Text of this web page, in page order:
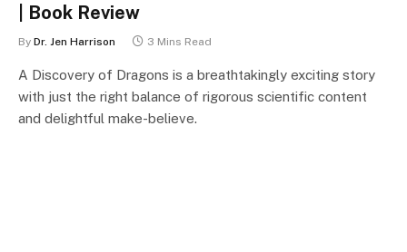
| Book Review
By Dr. Jen Harrison 3 Mins Read
A Discovery of Dragons is a breathtakingly exciting story
with just the right balance of rigorous scientific content
and delightful make-believe.